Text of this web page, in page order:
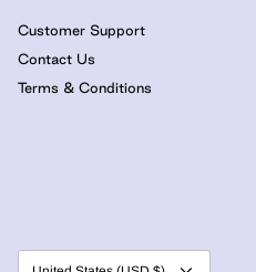
Customer Support
Contact Us
Terms & Conditions
Currency